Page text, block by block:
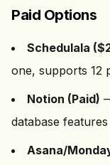
Paid Options
Schedulala ($
one, supports 12
Notion (Paid)
database features
Asana/